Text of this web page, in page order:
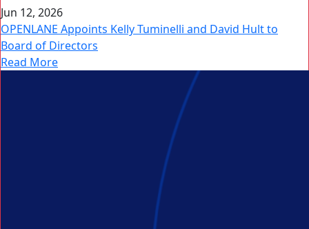
Jun 12, 2026
OPENLANE Appoints Kelly Tuminelli and David Hult to
Board of Directors
Read More